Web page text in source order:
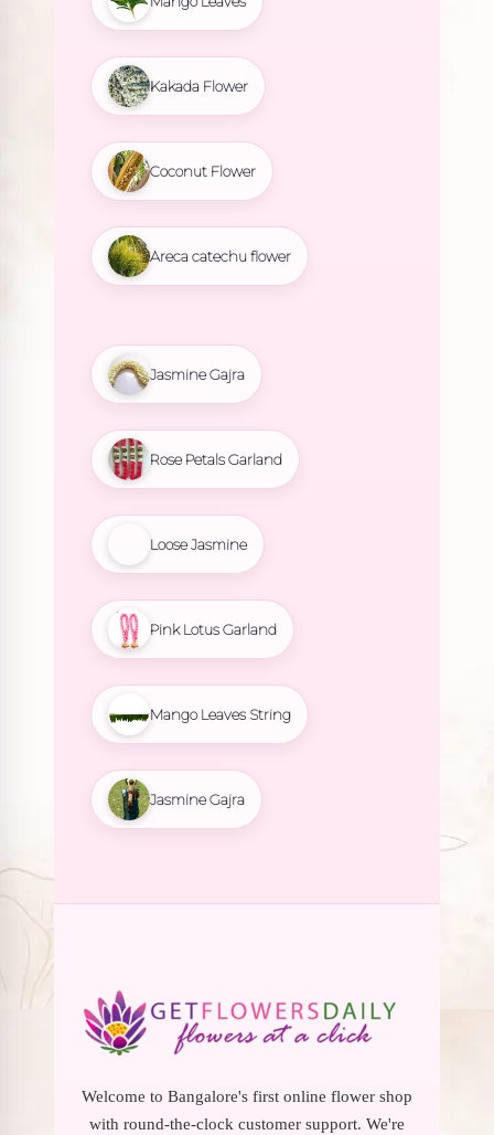
Kakada Flower
Coconut Flower
Areca catechu flower
Jasmine Gajra
Rose Petals Garland
Loose Jasmine
Pink Lotus Garland
Mango Leaves String
Jasmine Gajra
Welcome to Bangalore's first online flower shop
with round-the-clock customer support. We're